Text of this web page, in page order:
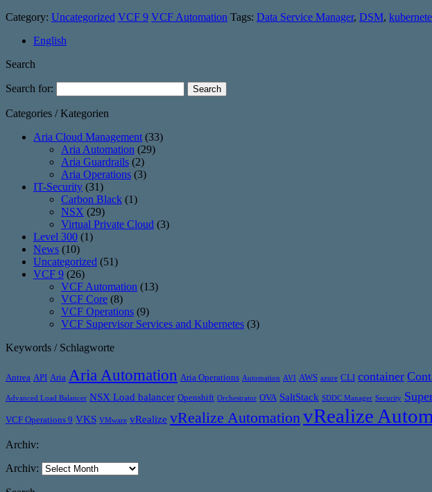
Category: Uncategorized VCF 9 VCF Automation Tags: Data Service Manager, DSM,
English
Search
Search for:
Categories / Kategorien
Aria Cloud Management (33)
Aria Automation (29)
Aria Guardrails (2)
Aria Operations (3)
IT-Security (31)
Carbon Black (1)
NSX (29)
Virtual Private Cloud (3)
Level 300 (1)
News (10)
Uncategorized (51)
VCF 9 (26)
VCF Automation (13)
VCF Core (8)
VCF Operations (9)
VCF Supervisor Services and Kubernetes (3)
Keywords / Schlagworte
Antrea API Aria Aria Automation Aria Operations Automation AVI AWS azure CLI container
Advanced Load Balancer NSX Load balancer Openshift Orchestrator OVA SaltStack SDDC Manager Security
VCF Operations 9 VKS VMware vRealize vRealize Automation vRealize
Archiv:
Archiv: